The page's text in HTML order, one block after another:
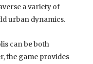
a variety of
urban dynamics.
can be both
the game provides